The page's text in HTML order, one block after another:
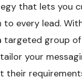
that lets you
every lead.
targeted group
your
their